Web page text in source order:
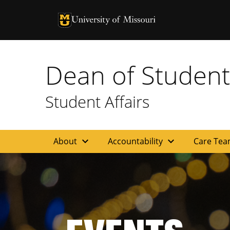
University of Missouri Homepage
University of Missouri Homepage
Dean of
Student Affairs
About expand_more Accountability expand_more Care